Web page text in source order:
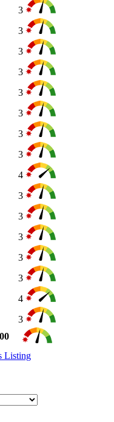
3
3
3
3
3
3
3
3
4
3
3
3
3
3
4
3
Listing